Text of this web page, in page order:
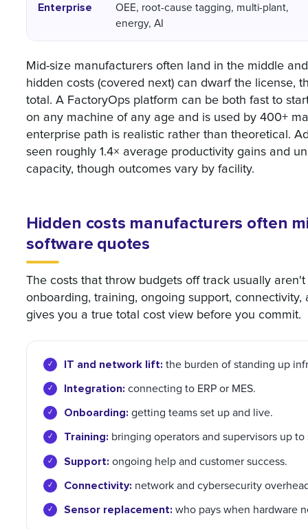
Enterprise
OEE, root-cause tagging, multi-plant,
energy, AI
Mid-size manufacturers often land in the middle
hidden costs (covered next) can dwarf the license,
total. A FactoryOps platform can be both fast to
on any machine of any age and is used by 400+
enterprise path is realistic rather than theoretical.
seen roughly 1.4× average productivity gains and
capacity, though outcomes vary by facility.
Hidden costs manufacturers often
software quotes
The costs that throw budgets off track usually
onboarding, training, ongoing support,
gives you a true total cost view before you commit.
IT and network lift: the burden of standing up
Integration: connecting to ERP or MES.
Onboarding: getting teams set up and live.
Training: bringing operators and supervisors up to
Support: ongoing help and customer success.
Connectivity: network and cybersecurity
Sensor replacement: who pays when hardware